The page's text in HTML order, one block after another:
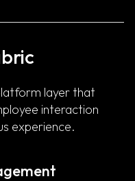
layer that
interaction
experience.